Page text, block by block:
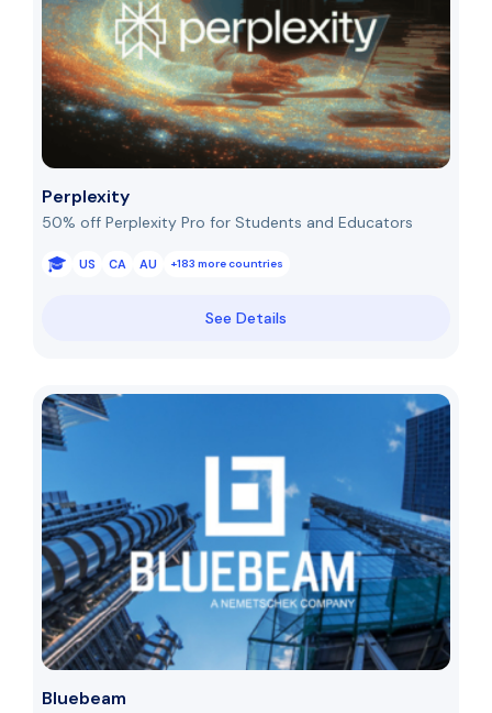
Perplexity
50% off Perplexity Pro for Students and Educators
US CA AU +183 more countries
See Details
Bluebeam